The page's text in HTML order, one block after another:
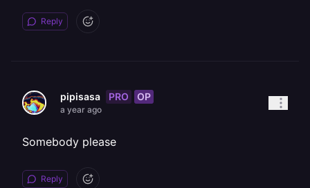
Reply
pipisasa PRO OP
a year ago
Somebody please
Reply